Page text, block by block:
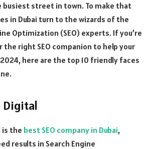
street in town. To make that
in Dubai turn to the wizards of the
Optimization (SEO) experts. If you’re
right SEO companion to help your
here are the top 10 friendly faces
Digital
is the best SEO company in Dubai,
results in Search Engine